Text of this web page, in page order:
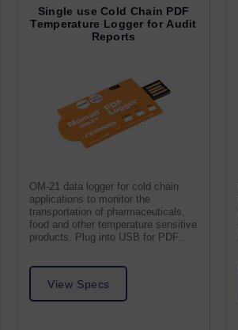
Single use Cold Chain PDF
Temperature Logger for Audit
Reports
OM-21 data logger for cold chain
applications to monitor the
transportation of pharmaceuticals,
food and other temperature sensitive
products. Plug into USB for PDF
View Specs